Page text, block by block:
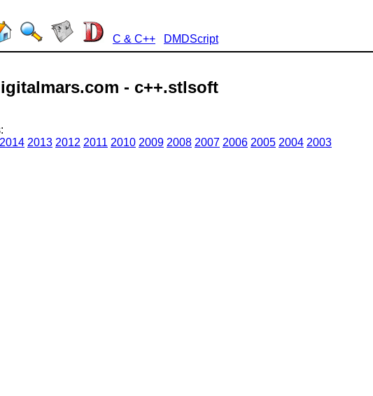
C & C++ DMDScript
- c++.stlsoft
2014 2013 2012 2011 2010 2009 2008 2007 2006 2005 2004 2003